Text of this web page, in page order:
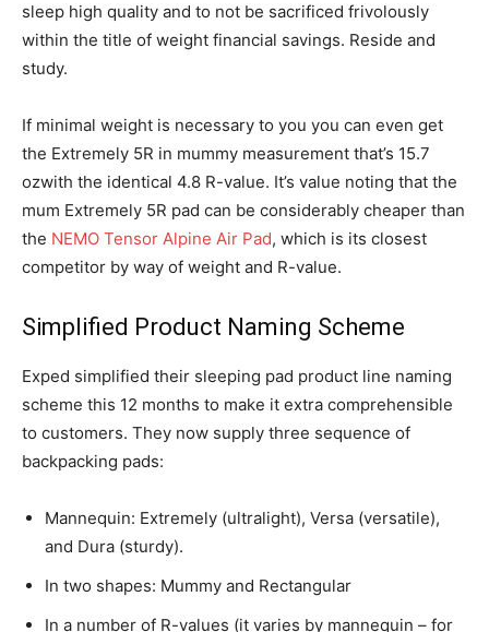
sleep high quality and to not be sacrificed frivolously
within the title of weight financial savings. Reside and
study.
If minimal weight is necessary to you you can even get
the Extremely 5R in mummy measurement that’s 15.7
ozwith the identical 4.8 R-value. It’s value noting that the
mum Extremely 5R pad can be considerably cheaper than
the NEMO Tensor Alpine Air Pad, which is its closest
competitor by way of weight and R-value.
Simplified Product Naming Scheme
Exped simplified their sleeping pad product line naming
scheme this 12 months to make it extra comprehensible
to customers. They now supply three sequence of
backpacking pads:
Mannequin: Extremely (ultralight), Versa (versatile),
and Dura (sturdy).
In two shapes: Mummy and Rectangular
In a number of R-values (it varies by mannequin – for